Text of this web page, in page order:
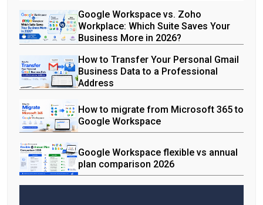
Google Workspace vs. Zoho
Workplace: Which Suite Saves Your
Business More in 2026?
How to Transfer Your Personal Gmail
Business Data to a Professional
Address
How to migrate from Microsoft 365 to
Google Workspace
Google Workspace flexible vs annual
plan comparison 2026